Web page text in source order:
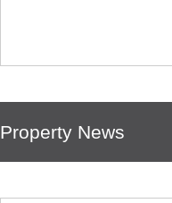
Property News